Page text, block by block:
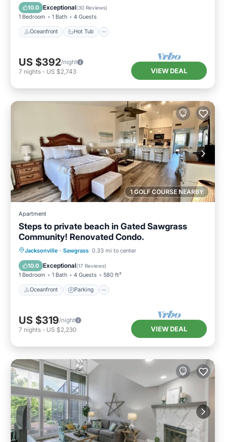
10.0 Exceptional(30 Reviews)
1 Bedroom 1 Bath 4 Guests
Oceanfront Hot Tub
Pool
US $392/night
7 nights - US $2,743 VIEW DEAL
1 GOLF COURSE NEARBY
Apartment
Steps to private beach in Gated Sawgrass
Community! Renovated Condo.
Jacksonville · Sawgrass 0.33 mi to center
10.0 Exceptional(17 Reviews)
1 Bedroom 1 Bath 4 Guests 580 ft²
Oceanfront Parking
Oceanfront Parking
Pool
Ocean View
US $319/night
7 nights - US $2,230 VIEW DEAL